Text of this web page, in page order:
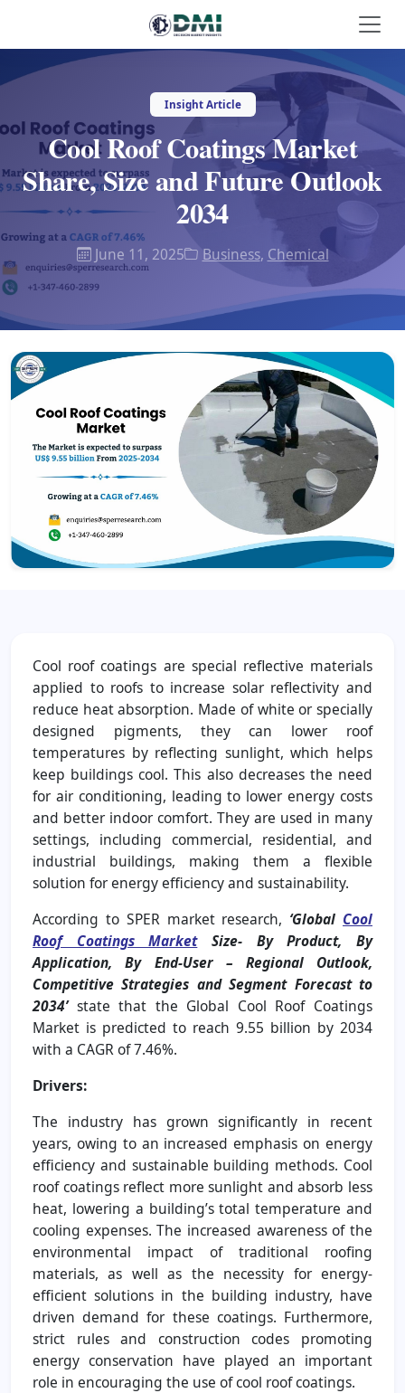
Insight Article
Cool Roof Coatings Market
Share, Size and Future Outlook
2034
June 11, 2025 Business, Chemical
Cool roof coatings are special reflective materials
applied to roofs to increase solar reflectivity and
reduce heat absorption. Made of white or specially
designed pigments, they can lower roof
temperatures by reflecting sunlight, which helps
keep buildings cool. This also decreases the need
for air conditioning, leading to lower energy costs
and better indoor comfort. They are used in many
settings, including commercial, residential, and
industrial buildings, making them a flexible
solution for energy efficiency and sustainability.
According to SPER market research, ‘Global Cool
Roof Coatings MarketSize- By Product, By
Application, By End-User
– Regional Outlook,
Competitive Strategies and Segment Forecast to
2034’ state that the Global Cool Roof Coatings
Market is predicted to reach 9.55 billion by 2034
with a CAGR of 7.46%.
Drivers:
The industry has grown significantly in recent
years, owing to an increased emphasis on energy
efficiency and sustainable building methods. Cool
roof coatings reflect more sunlight and absorb less
heat, lowering a building’s total temperature and
cooling expenses. The increased awareness of the
environmental impact of traditional roofing
materials, as well as the necessity for energy-
efficient solutions in the building industry, have
driven demand for these coatings. Furthermore,
strict rules and construction codes promoting
energy conservation have played an important
role in encouraging the use of cool roof coatings.